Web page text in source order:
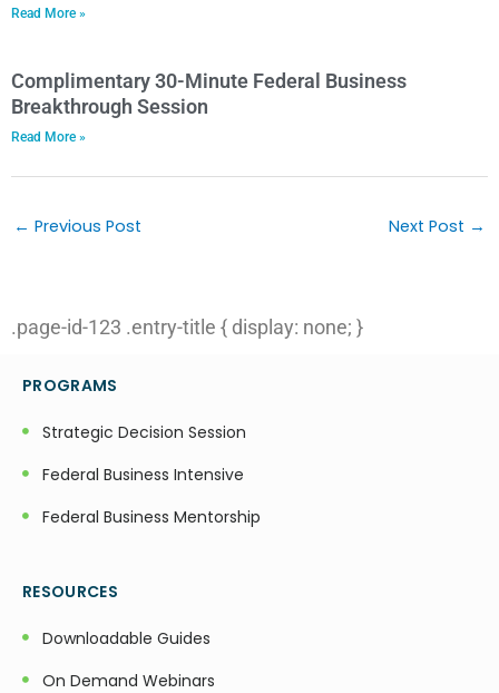
Read More »
Complimentary 30-Minute Federal Business
Breakthrough Session
Read More »
navigation
← Previous Post Next Post →
.page-id-123 .entry-title { display: none; }
PROGRAMS
Strategic Decision Session
Federal Business Intensive
Federal Business Mentorship
RESOURCES
Downloadable Guides
On Demand Webinars